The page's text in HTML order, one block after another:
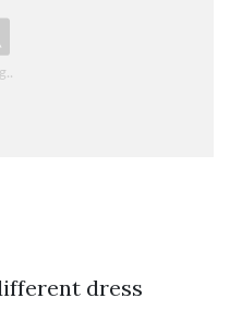
dress